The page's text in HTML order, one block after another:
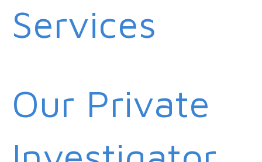
Services
Our Private